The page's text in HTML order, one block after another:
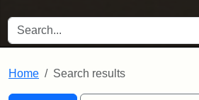
SEARCH FOR
Home Search results